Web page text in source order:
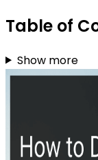
Table of
Show more